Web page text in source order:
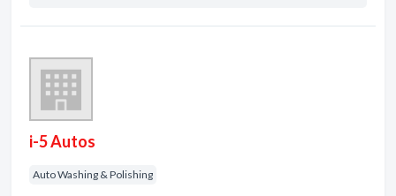
i-5 Autos
Auto Washing & Polishing